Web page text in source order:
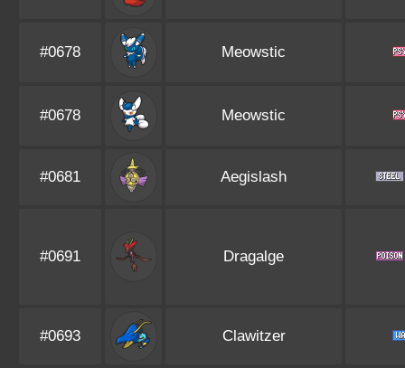
#0678 Meowstic
#0678 Meowstic
#0681 Aegislash
#0691 Dragalge
#0693 Clawitzer